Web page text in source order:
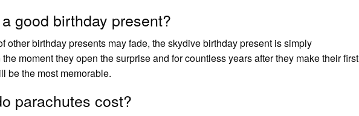
good birthday present?
other birthday presents may fade, the skydive birthday present is simply
moment they open the surprise and for countless years after they make their first
be the most memorable.
parachutes cost?